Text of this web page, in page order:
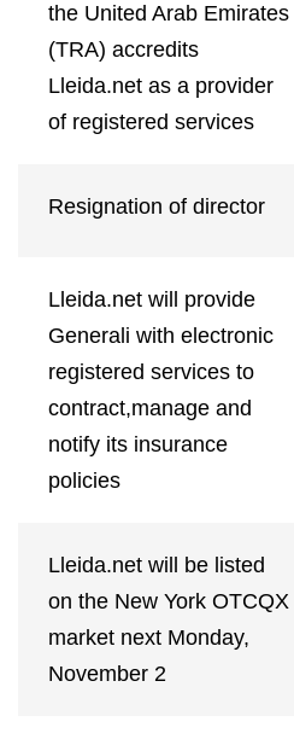
the United Arab Emirates
(TRA) accredits
Lleida.net as a provider
of registered services
Resignation of director
Lleida.net will provide
Generali with electronic
registered services to
contract,manage and
notify its insurance
policies
Lleida.net will be listed
on the New York OTCQX
market next Monday,
November 2